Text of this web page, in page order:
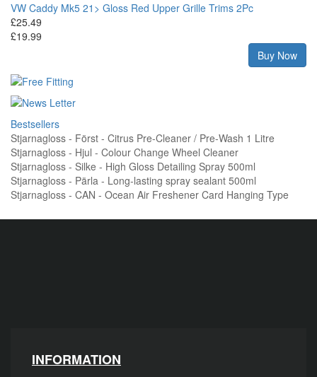
VW Caddy Mk5 21> Gloss Red Upper Grille Trims 2Pc
£25.49
£19.99
Buy Now
Bestsellers
Stjarnagloss - Först - Citrus Pre-Cleaner / Pre-Wash 1 Litre
Stjarnagloss - Hjul - Colour Change Wheel Cleaner
Stjarnagloss - Silke - High Gloss Detailing Spray 500ml
Stjarnagloss - Pärla - Long-lasting spray sealant 500ml
Stjarnagloss - CAN - Ocean Air Freshener Card Hanging Type
INFORMATION